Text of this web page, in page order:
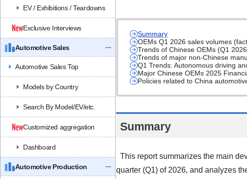
EV / Exhibitions / Teardowns
Exclusive Interviews
Automotive Sales
Automotive Sales Top
Models by Country
Search By Model/EV/etc.
Customized aggregation
Dashboard
Automotive Production
Summary
OEMs Q1 2026 sales volumes
Trends of Chinese OEMs (Q1
Trends of major non-Chinese
Q1 Trends: Autonomous driving
Major Chinese OEMs 2025
Policies related to China
Summary
This report summarizes the main
quarter (Q1) of 2026, and analyzes